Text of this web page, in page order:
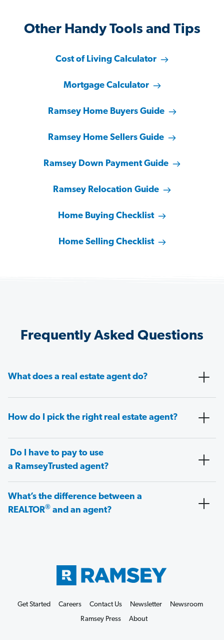
Other Handy Tools and Tips
Cost of Living Calculator
Mortgage Calculator
Ramsey Home Buyers Guide
Ramsey Home Sellers Guide
Ramsey Down Payment Guide
Ramsey Relocation Guide
Home Buying Checklist
Home Selling Checklist
Frequently Asked Questions
What does a real estate agent do?
How do I pick the right real estate agent?
Do I have to pay to use
a RamseyTrusted agent?
What’s the difference between a
REALTOR® and an agent?
Get Started Careers Contact Us Newsletter
Newsroom
Ramsey Press
About